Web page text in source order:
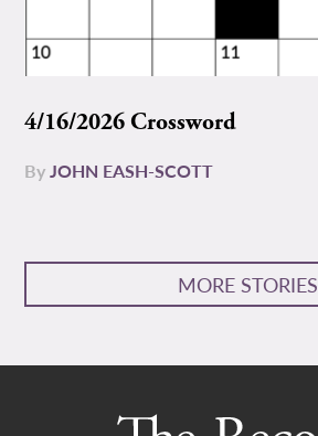
4/16/2026 Crossword
ByJOHN EASH-SCOTT
MORE STORIES